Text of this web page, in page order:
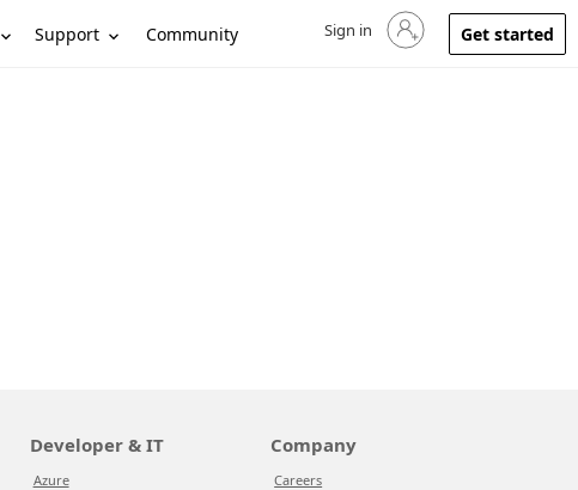
Support Community Sign in to your account
Sign in Get started
Developer & IT
Azure
Company
Careers